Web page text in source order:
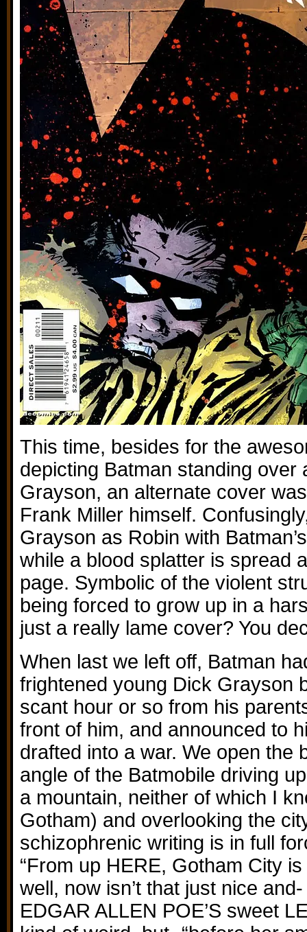
This time, besides for the
depicting Batman standing over
Grayson, an alternate cover
Frank Miller himself.
Grayson as Robin with
while a blood splatter is spread
page. Symbolic of the violent
being forced to grow up in a
just a really lame cover? You
When last we left off, Batman
frightened young Dick Grayson
scant hour or so from his
front of him, and announced to
drafted into a war. We open the
angle of the Batmobile driving
a mountain, neither of which I
Gotham) and overlooking the
schizophrenic writing is in full
“From up HERE, Gotham City is
well, now isn’t that just nice
EDGAR ALLEN POE’S sweet